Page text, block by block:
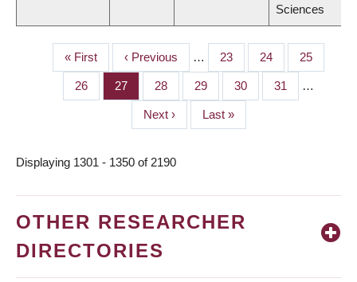
Sciences
PAGINATION
First
page
« First
Previous
page
‹ Previous … Page
23 Page
24 Page
25
Page
26 Page
27 Page
28 Page
29 Page
30 Page
31 …
Next
page
Next ›
Last
page
Last »
Displaying 1301 - 1350 of 2190
OTHER RESEARCHER
DIRECTORIES